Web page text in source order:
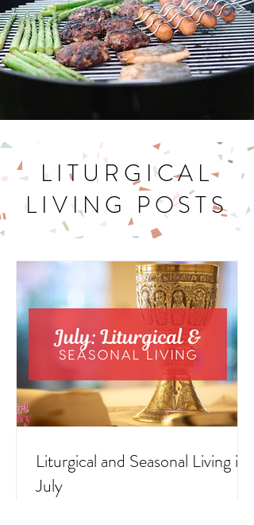
LITURGICAL
LIVING POSTS
Liturgical and Seasonal Living in